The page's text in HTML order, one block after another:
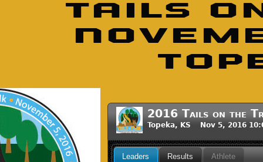
2016 Tails on the
Topeka, KS Nov 5, 2016
Leaders Results Athlete